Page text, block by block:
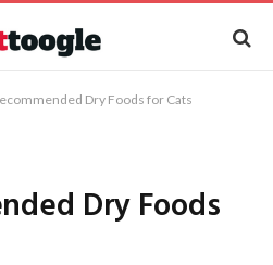
Dry Foods for Cats
Dry Foods